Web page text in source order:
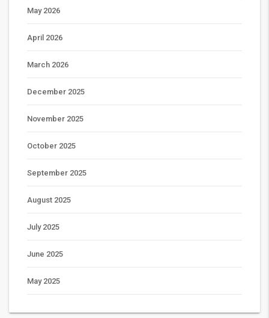
May 2026
April 2026
March 2026
December 2025
November 2025
October 2025
September 2025
August 2025
July 2025
June 2025
May 2025